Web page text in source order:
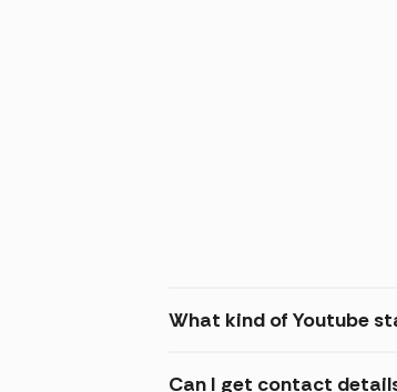
What kind of Youtube
Can I get contact